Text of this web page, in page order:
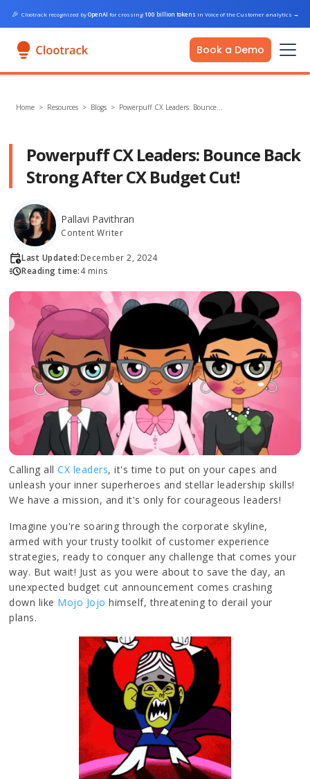
🎉 Clootrack recognized byOpenAI for crossing100 billion tokens in Voice of the Customer analytics →
Book a Demo
Home > Resources > Blogs > Powerpuff CX Leaders: Bounce…
Powerpuff CX Leaders: Bounce Back
Strong After CX Budget Cut!
Pallavi Pavithran
Content Writer
Last Updated:December 2, 2024
Reading time:4 mins
Calling allCX leaders, it's time to put on your capes and
unleash your inner superheroes and stellar leadership skills!
We have a mission, and it's only for courageous leaders!
Imagine you're soaring through the corporate skyline,
armed with your trusty toolkit of customer experience
strategies, ready to conquer any challenge that comes your
way. But wait! Just as you were about to save the day, an
unexpected budget cut announcement comes crashing
down like Mojo Jojo himself, threatening to derail your
plans.